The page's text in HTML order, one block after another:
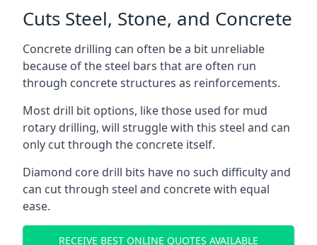
Cuts Steel, Stone, and Concrete
Concrete drilling can often be a bit unreliable
because of the steel bars that are often run
through concrete structures as reinforcements.
Most drill bit options, like those used for mud
rotary drilling, will struggle with this steel and can
only cut through the concrete itself.
Diamond core drill bits have no such difficulty and
can cut through steel and concrete with equal
ease.
RECEIVE BEST ONLINE QUOTES AVAILABLE